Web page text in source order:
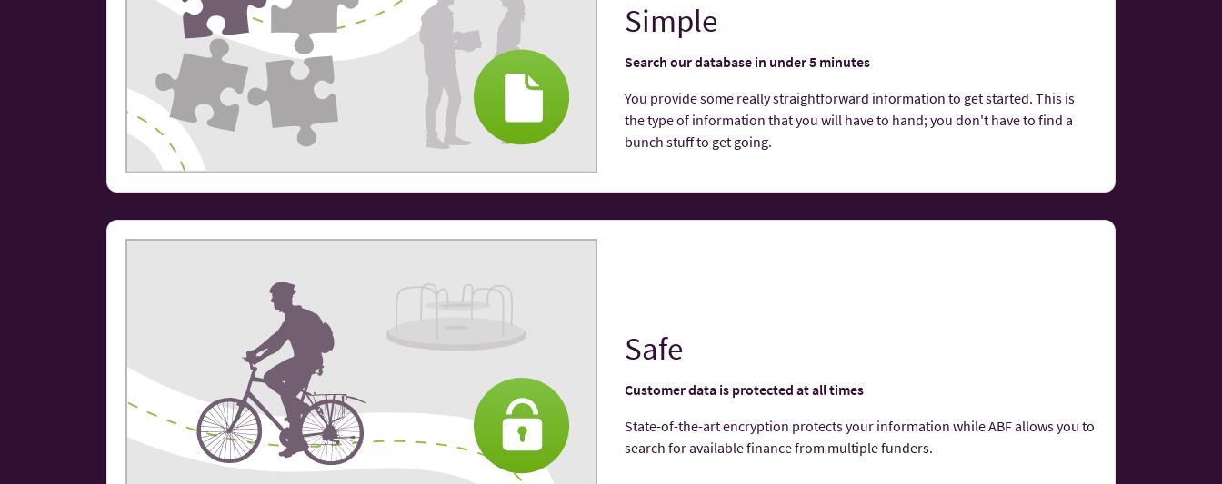
Simple
Search our database in under 5 minutes
You provide some really straightforward information to get started. This is
the type of information that you will have to hand; you don't have to find a
bunch stuff to get going.
Safe
Customer data is protected at all times
State-of-the-­art encryption protects your information while ABF allows you to
search for available finance from multiple funders.